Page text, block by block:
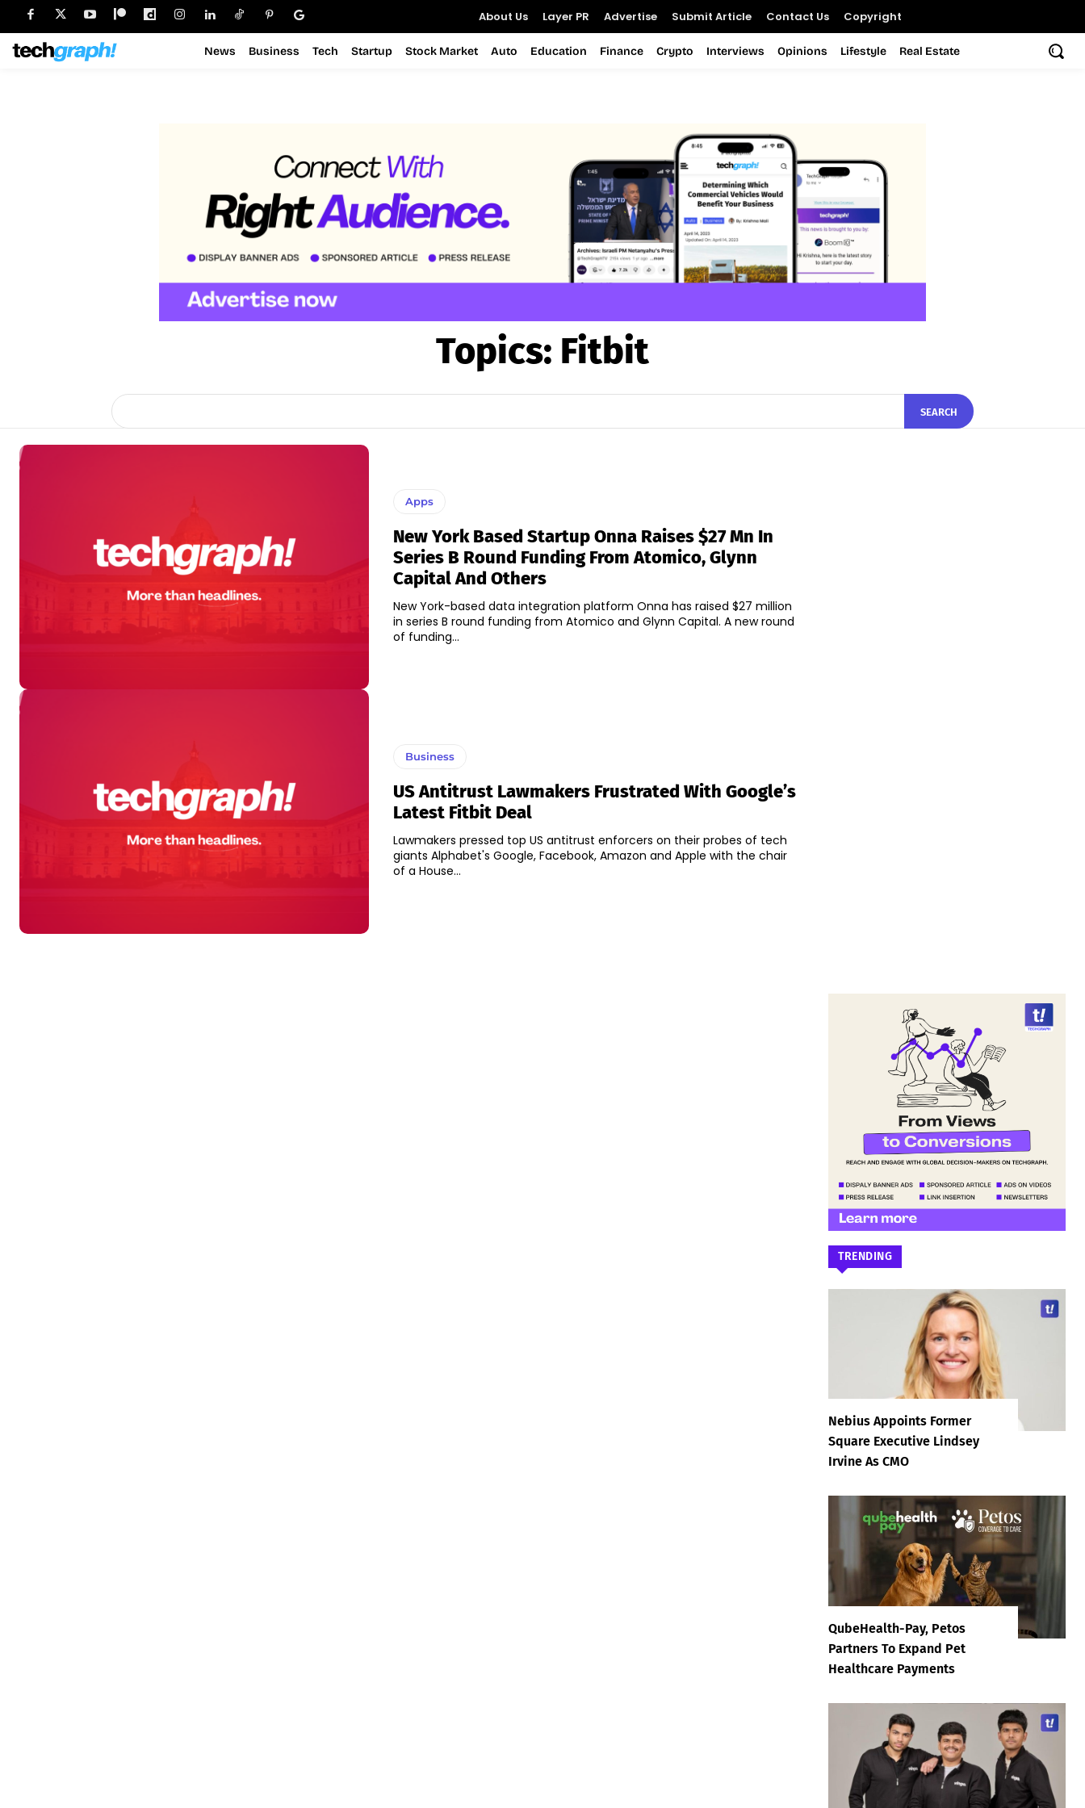
About Us Layer PR Advertise Submit Article Contact Us Copyright
News Business Tech Startup Stock Market Auto Education Finance Crypto Interviews Opinions Lifestyle Real Estate
Topics: Fitbit
SEARCH
Apps
New York Based Startup Onna Raises $27 Mn In
Series B Round Funding From Atomico, Glynn
Capital And Others
New York-based data integration platform Onna has raised $27 million
in series B round funding from Atomico and Glynn Capital. A new round
of funding...
Business
US Antitrust Lawmakers Frustrated With Google’s
Latest Fitbit Deal
Lawmakers pressed top US antitrust enforcers on their probes of tech
giants Alphabet's Google, Facebook, Amazon and Apple with the chair
of a House...
TRENDING
Nebius Appoints Former
Square Executive Lindsey
Irvine As CMO
QubeHealth-Pay, Petos
Partners To Expand Pet
Healthcare Payments